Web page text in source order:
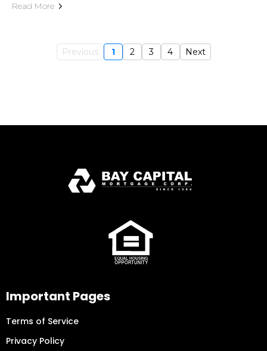
Read More
Previous 1 2 3 4 Next
Important Pages
Terms of Service
Privacy Policy